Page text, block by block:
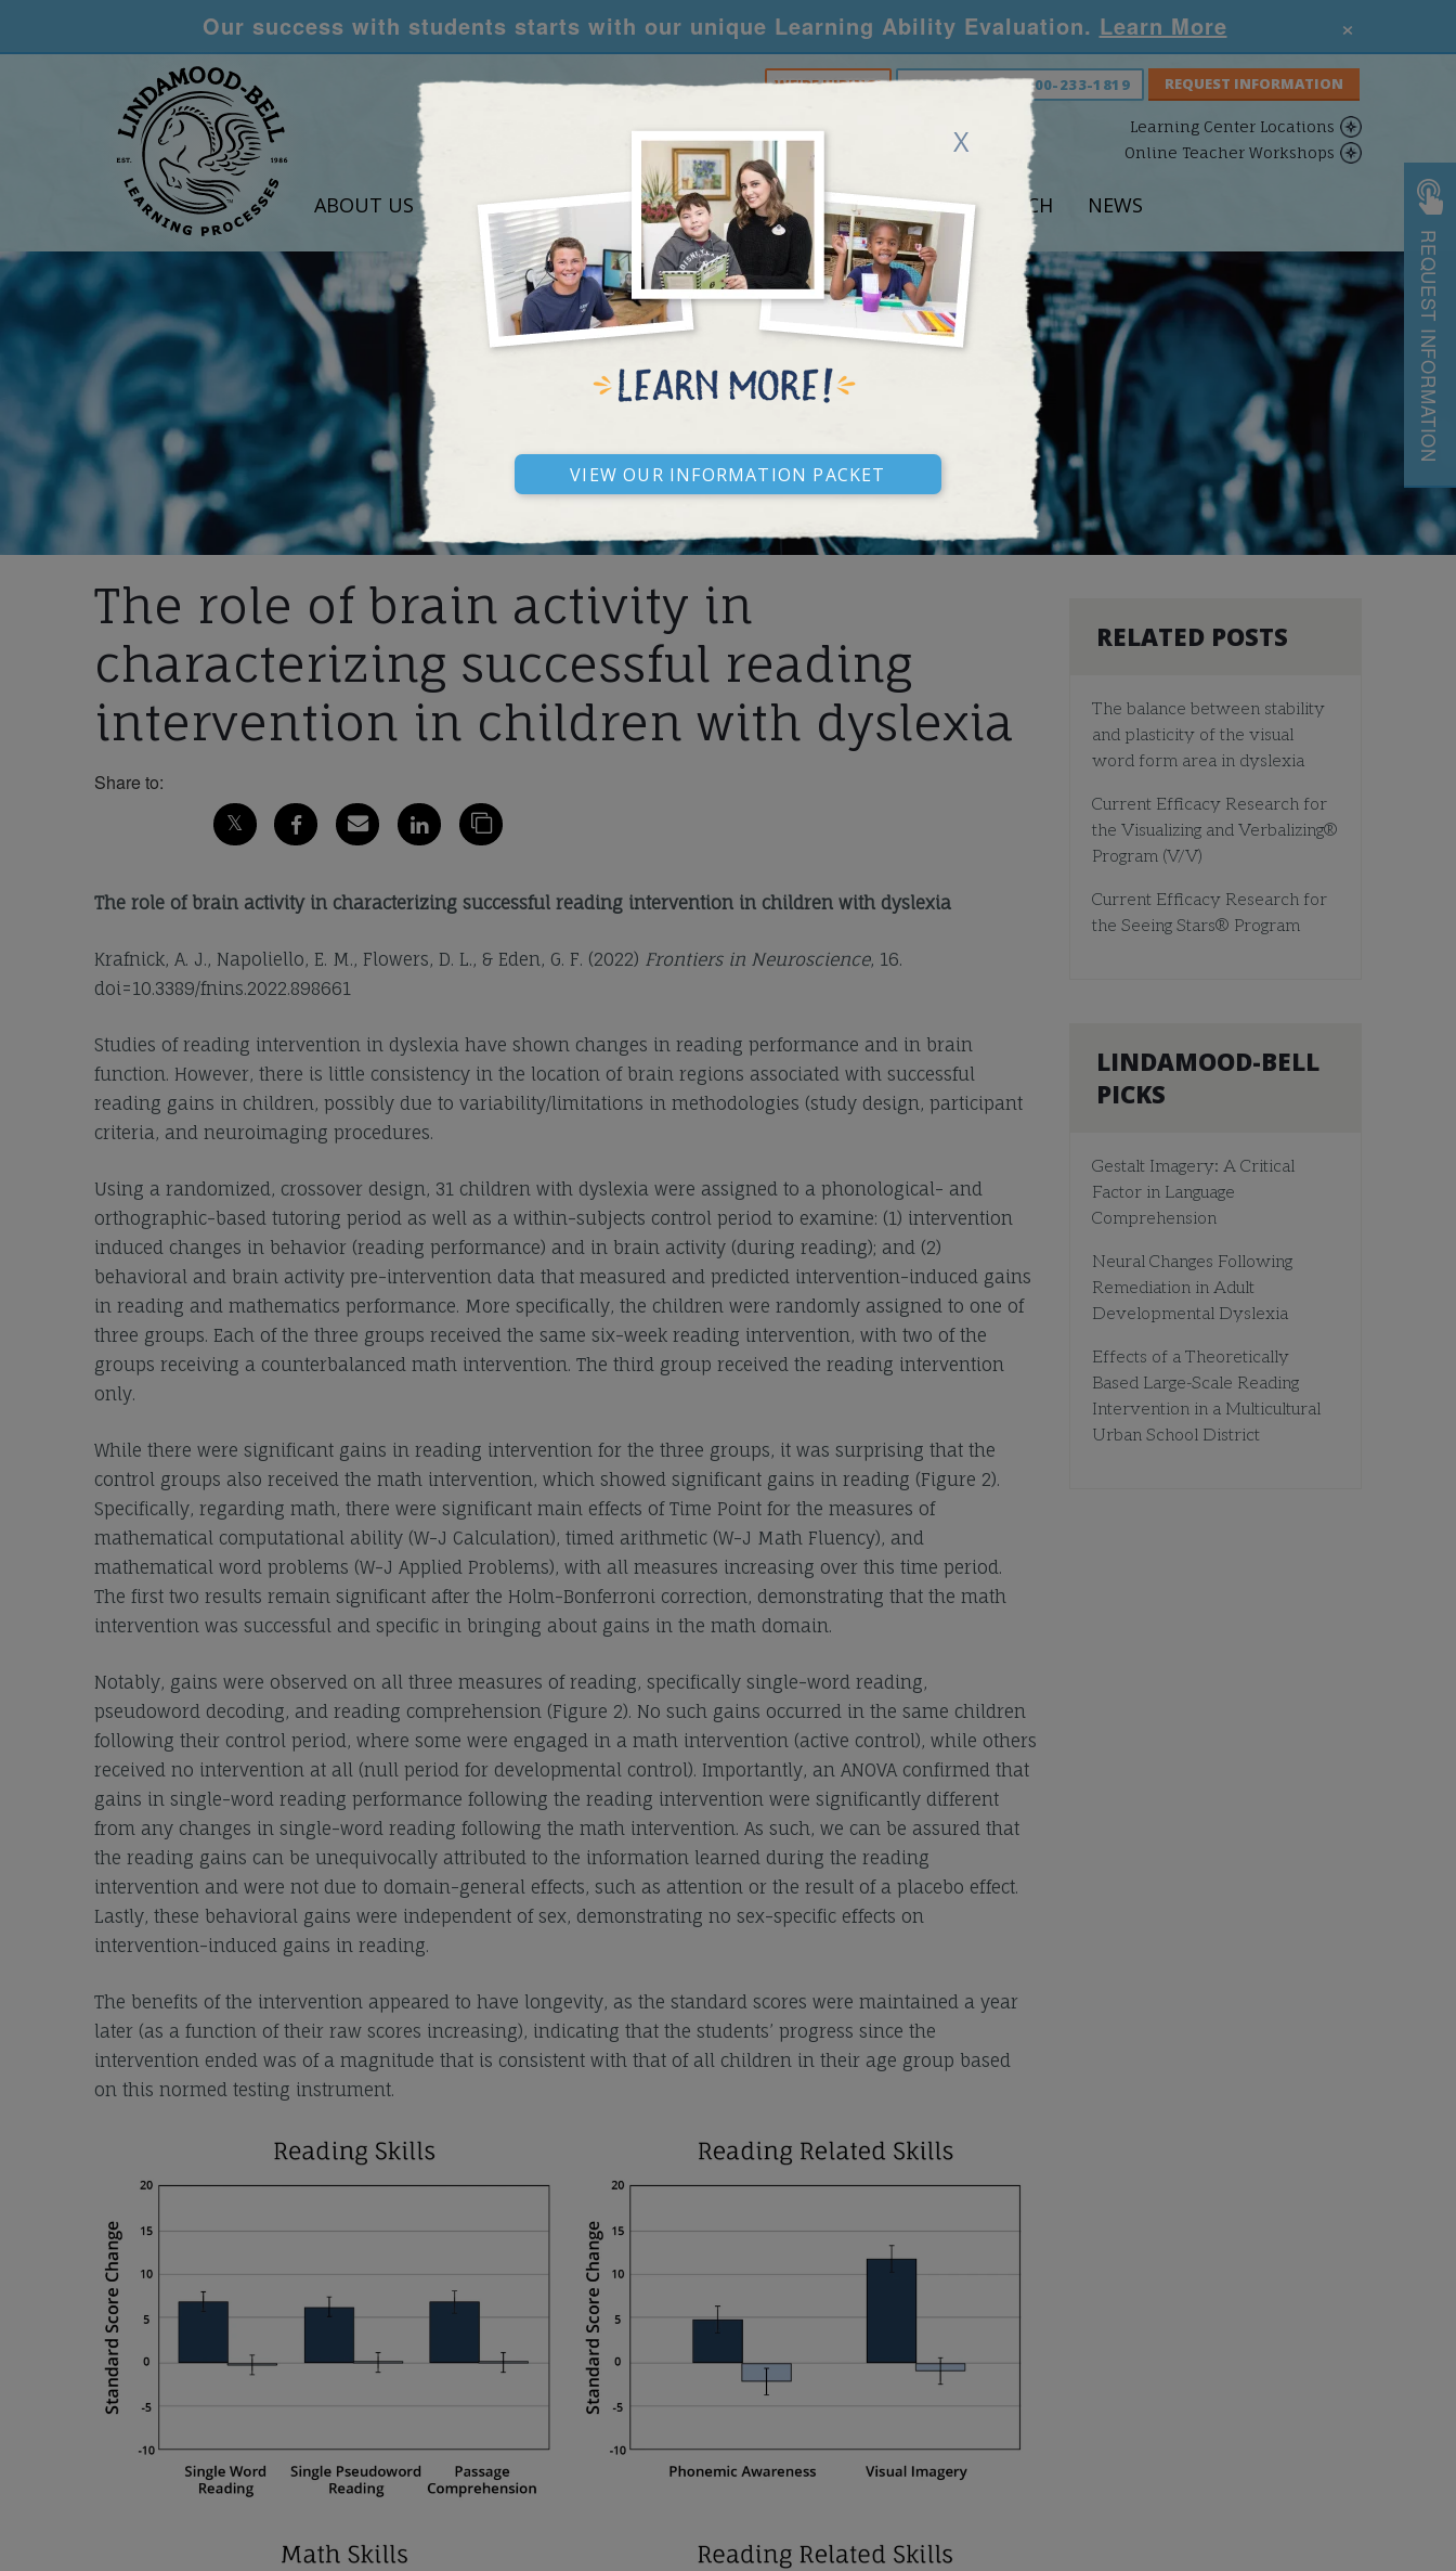
Our success with students starts with our unique Learning Ability Evaluation. Learn More ×
X
View our Information Packet
WE'RE HIRING! CALL US NOW:800-233-1819
Learning Center Locations
Online Teacher Workshops
ABOUT US LEARNING CENTERS ACADEMY FOR SCHOOLS RESEARCH NEWS
RESEARCH ARTICLES
The role of brain activity in
characterizing successful reading
intervention in children with dyslexia
Share to:
The role of brain activity in characterizing successful reading intervention in children with dyslexia
Krafnick, A. J., Napoliello, E. M., Flowers, D. L., & Eden, G. F. (2022) Frontiers in Neuroscience, 16.
doi=10.3389/fnins.2022.898661
Studies of reading intervention in dyslexia have shown changes in reading performance and in brain
function. However, there is little consistency in the location of brain regions associated with successful
reading gains in children, possibly due to variability/limitations in methodologies (study design, participant
criteria, and neuroimaging procedures.
Using a randomized, crossover design, 31 children with dyslexia were assigned to a phonological- and
orthographic-based tutoring period as well as a within-subjects control period to examine: (1) intervention
induced changes in behavior (reading performance) and in brain activity (during reading); and (2)
behavioral and brain activity pre-intervention data that measured and predicted intervention-induced gains
in reading and mathematics performance. More specifically, the children were randomly assigned to one of
three groups. Each of the three groups received the same six-week reading intervention, with two of the
groups receiving a counterbalanced math intervention. The third group received the reading intervention
only.
While there were significant gains in reading intervention for the three groups, it was surprising that the
control groups also received the math intervention, which showed significant gains in reading (Figure 2).
Specifically, regarding math, there were significant main effects of Time Point for the measures of
mathematical computational ability (W-J Calculation), timed arithmetic (W-J Math Fluency), and
mathematical word problems (W-J Applied Problems), with all measures increasing over this time period.
The first two results remain significant after the Holm-Bonferroni correction, demonstrating that the math
intervention was successful and specific in bringing about gains in the math domain.
Notably, gains were observed on all three measures of reading, specifically single-word reading,
pseudoword decoding, and reading comprehension (Figure 2). No such gains occurred in the same children
following their control period, where some were engaged in a math intervention (active control), while others
received no intervention at all (null period for developmental control). Importantly, an ANOVA confirmed that
gains in single-word reading performance following the reading intervention were significantly different
from any changes in single-word reading following the math intervention. As such, we can be assured that
the reading gains can be unequivocally attributed to the information learned during the reading
intervention and were not due to domain-general effects, such as attention or the result of a placebo effect.
Lastly, these behavioral gains were independent of sex, demonstrating no sex-specific effects on
intervention-induced gains in reading.
The benefits of the intervention appeared to have longevity, as the standard scores were maintained a year
later (as a function of their raw scores increasing), indicating that the students’ progress since the
intervention ended was of a magnitude that is consistent with that of all children in their age group based
on this normed testing instrument.
RELATED POSTS
The balance between stability
and plasticity of the visual
word form area in dyslexia
Current Efficacy Research for
the Visualizing and Verbalizing®
Program (V/V)
Current Efficacy Research for
the Seeing Stars® Program
LINDAMOOD-BELL
PICKS
Gestalt Imagery: A Critical
Factor in Language
Comprehension
Neural Changes Following
Remediation in Adult
Developmental Dyslexia
Effects of a Theoretically
Based Large-Scale Reading
Intervention in a Multicultural
Urban School District
REQUEST INFORMATION